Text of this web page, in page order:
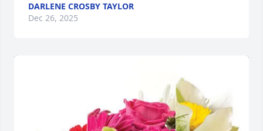
DARLENE CROSBY TAYLOR
Dec 26, 2025